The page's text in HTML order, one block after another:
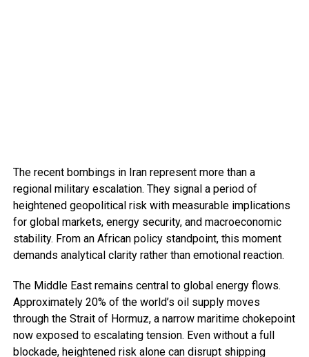
The recent bombings in Iran represent more than a
regional military escalation. They signal a period of
heightened geopolitical risk with measurable implications
for global markets, energy security, and macroeconomic
stability. From an African policy standpoint, this moment
demands analytical clarity rather than emotional reaction.
The Middle East remains central to global energy flows.
Approximately 20% of the world’s oil supply moves
through the Strait of Hormuz, a narrow maritime chokepoint
now exposed to escalating tension. Even without a full
blockade, heightened risk alone can disrupt shipping